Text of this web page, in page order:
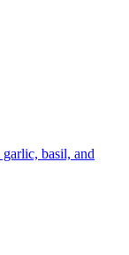
garlic, basil, and